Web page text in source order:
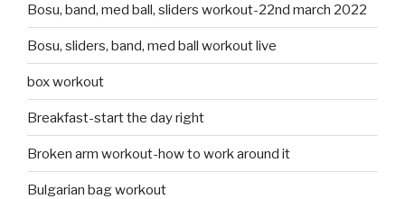
Bosu, band, med ball, sliders workout-22nd march 2022
Bosu, sliders, band, med ball workout live
box workout
Breakfast-start the day right
Broken arm workout-how to work around it
Bulgarian bag workout